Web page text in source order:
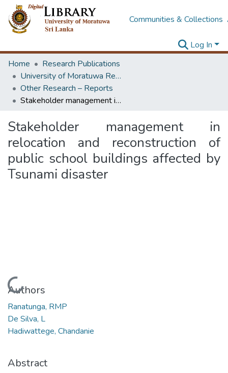
Communities & Collections
Log In
Home
Research Publications
University of Moratuwa Research – Reports
Other Research – Reports
Stakeholder management in relocation and reconstruction of public school buildings affected by Tsunami disaster
Stakeholder management in
relocation and reconstruction of
public school buildings affected by
Tsunami disaster
Loading...
Authors
Ranatunga, RMP
De Silva, L
Hadiwattege, Chandanie
Abstract